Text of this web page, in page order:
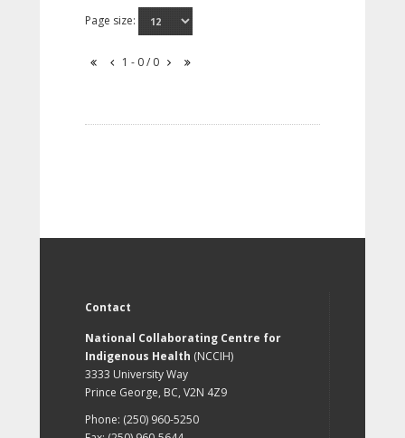
Page size:
1 - 0 / 0
Contact
National Collaborating Centre for
Indigenous Health (NCCIH)
3333 University Way
Prince George, BC, V2N 4Z9
Phone: (250) 960-5250